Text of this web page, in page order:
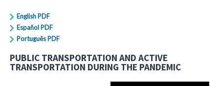
English PDF
Español PDF
Português PDF
PUBLIC TRANSPORTATION AND ACTIVE
TRANSPORTATION DURING THE PANDEMIC